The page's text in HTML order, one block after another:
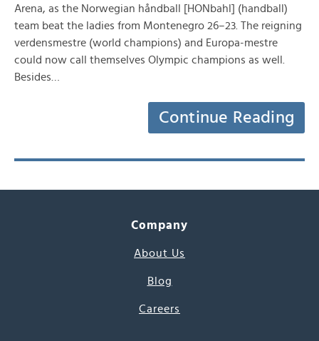
Arena, as the Norwegian håndball [HONbahl] (handball)
team beat the ladies from Montenegro 26–23. The reigning
verdensmestre (world champions) and Europa-mestre
could now call themselves Olympic champions as well.
Besides…
Continue Reading
Company
About Us
Blog
Careers